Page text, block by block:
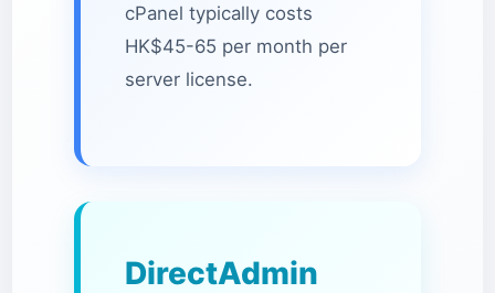
cPanel typically costs
HK$45-65 per month per
server license.
DirectAdmin